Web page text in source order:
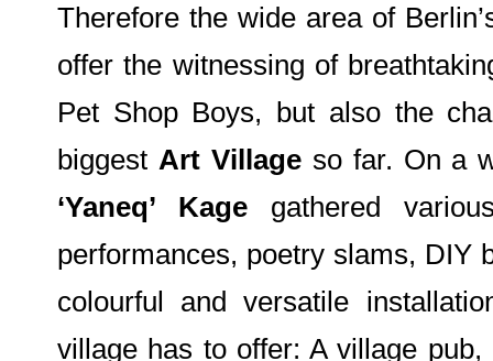
Therefore the wide area of
offer the witnessing of
Pet Shop Boys, but also the
biggest Art Villageso far. On a
‘Yaneq’ Kagegathered
performances, poetry slams, DIY
colourful and versatile
village has to offer: A village